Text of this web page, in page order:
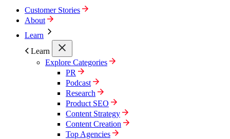
Customer Stories
About
Learn
Learn
Explore Categories
PR
Podcast
Research
Product SEO
Content Strategy
Content Creation
Top Agencies